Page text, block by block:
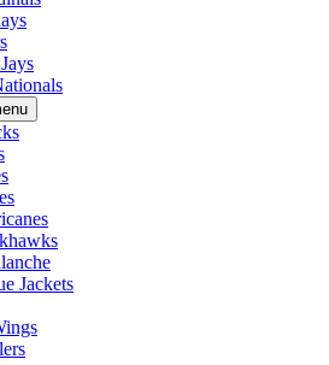
Jackets